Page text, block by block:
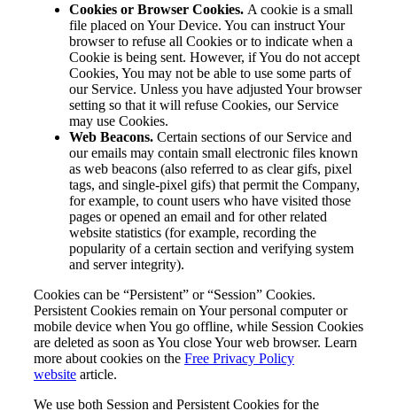
Cookies or Browser Cookies. A cookie is a small
file placed on Your Device. You can instruct Your
browser to refuse all Cookies or to indicate when a
Cookie is being sent. However, if You do not accept
Cookies, You may not be able to use some parts of
our Service. Unless you have adjusted Your browser
setting so that it will refuse Cookies, our Service
may use Cookies.
Web Beacons. Certain sections of our Service and
our emails may contain small electronic files known
as web beacons (also referred to as clear gifs, pixel
tags, and single-pixel gifs) that permit the Company,
for example, to count users who have visited those
pages or opened an email and for other related
website statistics (for example, recording the
popularity of a certain section and verifying system
and server integrity).
Cookies can be “Persistent” or “Session” Cookies.
Persistent Cookies remain on Your personal computer or
mobile device when You go offline, while Session Cookies
are deleted as soon as You close Your web browser. Learn
more about cookies on the Free Privacy Policy
website article.
We use both Session and Persistent Cookies for the